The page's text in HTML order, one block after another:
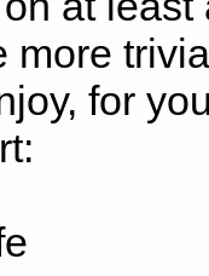
more
for